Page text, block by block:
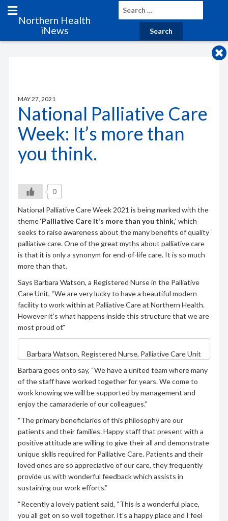
Northern Health
iNews
MAY 27, 2021
National Palliative Care
Week: It’s more than
you think.
0
National Palliative Care Week 2021 is being marked with the
theme ‘Palliative Care It’s more than you think,‘ which
seeks to raise awareness about the many benefits of quality
palliative care. One of the great myths about palliative care
is that it is only a synonym for end-of-life care. It is so much
more than that.
Says Barbara Watson, a Registered Nurse in the Palliative
Care Unit, “We are very lucky to have a beautiful modern
facility to work within at Palliative Care at Northern Health.
However it’s what happens inside this structure that we are
most proud of.”
Barbara Watson, Registered Nurse, Palliative Care Unit
Barbara goes onto say, “We have a united team where many
of the staff have worked together for years. We come to
work knowing we will be supported by management and
enjoy the camaraderie of our colleagues.”
“The primary beneficiaries of this philosophy are our
patients and their families. Happy staff that present with a
positive attitude are willing to give their all and demonstrate
unique skills required for Palliative Care. Patients and their
loved ones are so appreciative of our care, they frequently
provide us with wonderful feedback which assists in
sustaining our work efforts.”
“Recently a lovely patient said, “This is a wonderful place,
you all get on so well together. It’s a happy place and I feel